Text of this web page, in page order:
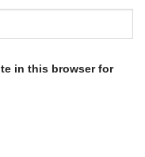
in this browser for